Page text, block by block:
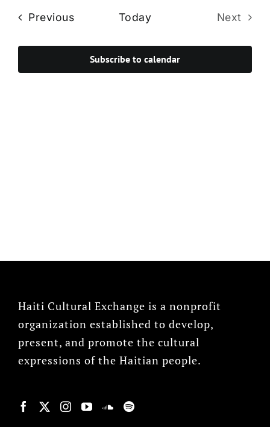
and
PreviousEvents Today
Next
Subscribe to calendar
Haiti Cultural Exchange is a nonprofit
organization established to develop,
present, and promote the cultural
expressions of the Haitian people.